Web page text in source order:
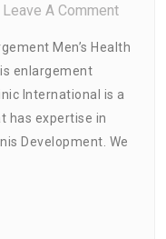
Leave A CommentOn
Clinic
Men’s Health
enlargement
International is a
has expertise in
Development. We